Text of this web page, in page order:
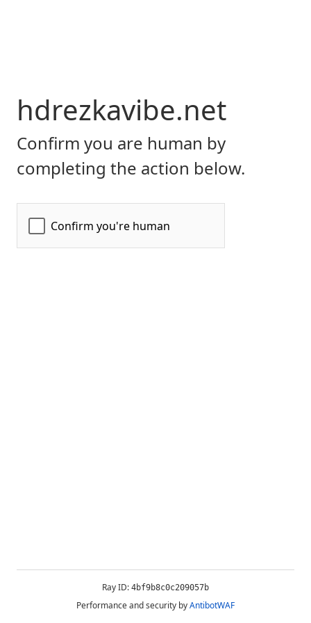
hdrezkavibe.net
Confirm you are human by
completing the action below.
Ray ID: 4bf9b8c0c209057b
Performance and security byAntibotWAF